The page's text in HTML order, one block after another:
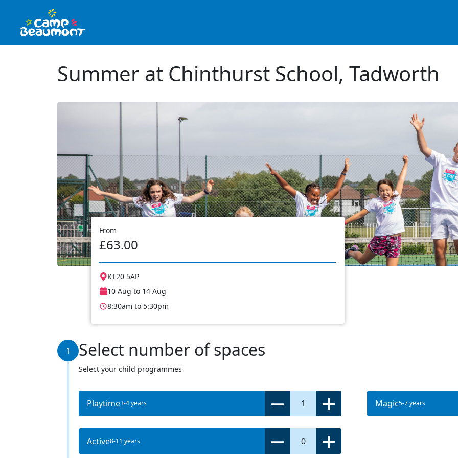
Summer at Chinthurst School, Tadworth
From
£63.00
KT20 5AP
10 Aug to 14 Aug
8:30am to 5:30pm
1 Select number of spaces
Select your child programmes
Playtime3-4 years 1 Magic5-7 years
Active8-11 years 0